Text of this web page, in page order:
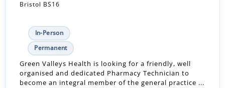
Bristol BS16
In-Person
Permanent
Green Valleys Health is looking for a friendly, well
organised and dedicated Pharmacy Technician to
become an integral member of the general practice ...